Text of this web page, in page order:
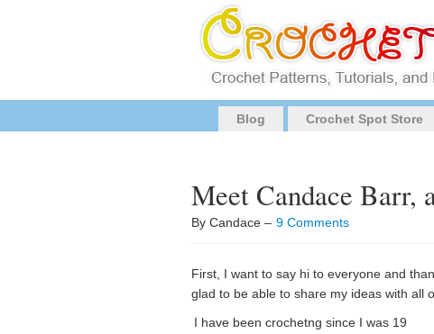
Blog Crochet Spot Store
Meet Candace Barr,
By Candace – 9 Comments
First, I want to say hi to everyone and
glad to be able to share my ideas with all
I have been crochetng since I was 19